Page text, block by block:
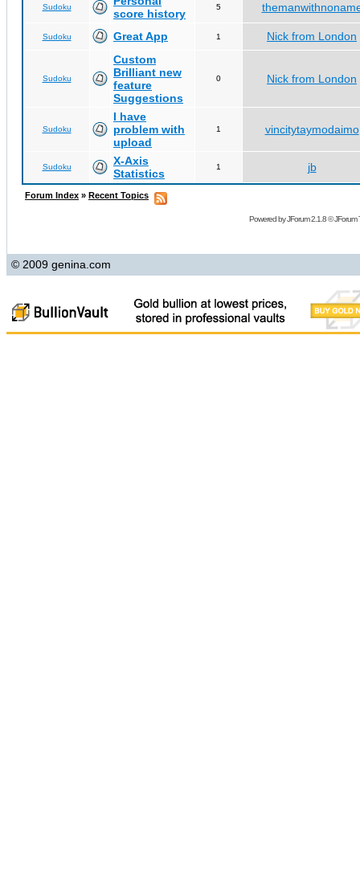
Sudoku
score history
5
Sudoku Great App 1 Nick from London
Sudoku
Custom
Brilliant new
feature
Suggestions
0 Nick from London
Sudoku
I have
problem with
upload
1 vincitytaymodaimo
Sudoku
X-Axis
Statistics
1 jb
Forum Index » Recent Topics
Powered byJForum 2.1.8©JForum
© 2009 genina.com